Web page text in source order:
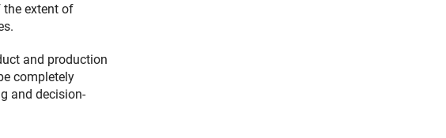
extent of
and production
completely
and decision-